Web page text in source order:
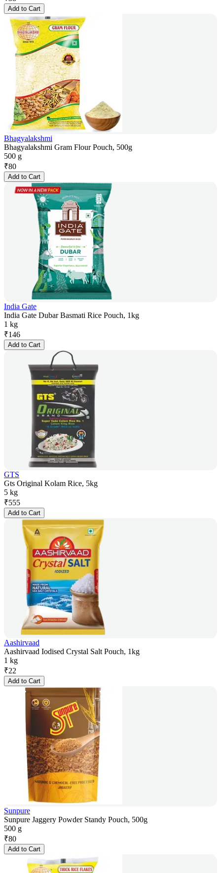
Add to Cart
Bhagyalakshmi
Bhagyalakshmi Gram Flour Pouch, 500g
500 g
₹80
Add to Cart
India Gate
India Gate Dubar Basmati Rice Pouch, 1kg
1 kg
₹146
Add to Cart
GTS
Gts Original Kolam Rice, 5kg
5 kg
₹555
Add to Cart
Aashirvaad
Aashirvaad Iodised Crystal Salt Pouch, 1kg
1 kg
₹22
Add to Cart
Sunpure
Sunpure Jaggery Powder Standy Pouch, 500g
500 g
₹80
Add to Cart